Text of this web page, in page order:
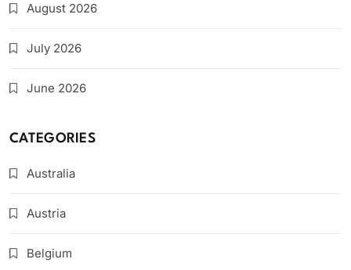
August 2026
July 2026
June 2026
CATEGORIES
Australia
Austria
Belgium